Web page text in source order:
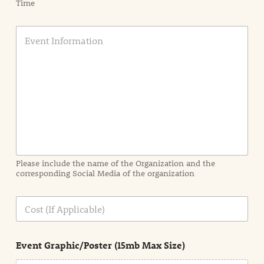
Time
E
a
t
i
n
n
e
Please include the name of the Organization and the
corresponding Social Media of the organization
C
s
Event Graphic/Poster (15mb Max Size)